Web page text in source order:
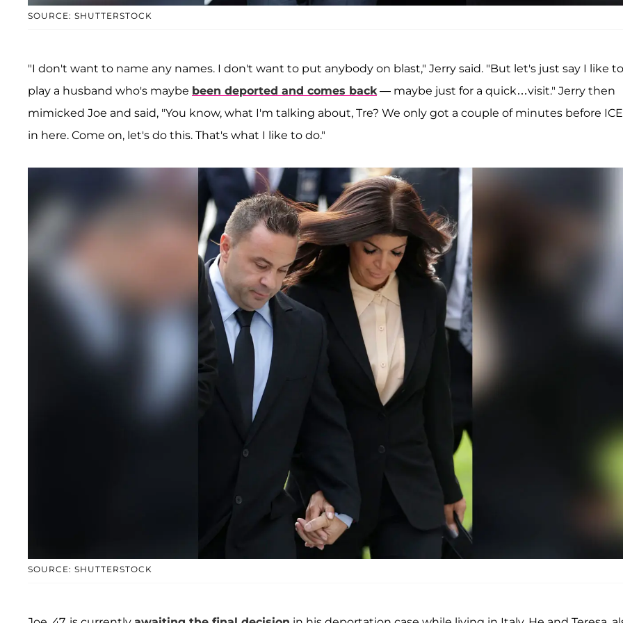
SOURCE: SHUTTERSTOCK
"I don't want to name any names. I don't want to put anybody on blast," Jerry said. "But let's just say I like to
play a husband who's maybe been deported and comes back — maybe just for a quick…visit." Jerry then
mimicked Joe and said, "You know, what I'm talking about, Tre? We only got a couple of minutes before
in here. Come on, let's do this. That's what I like to do."
SOURCE: SHUTTERSTOCK